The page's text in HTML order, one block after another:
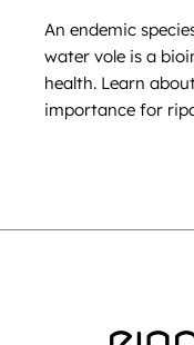
An endemic
water vole is a
health. Learn
importance for